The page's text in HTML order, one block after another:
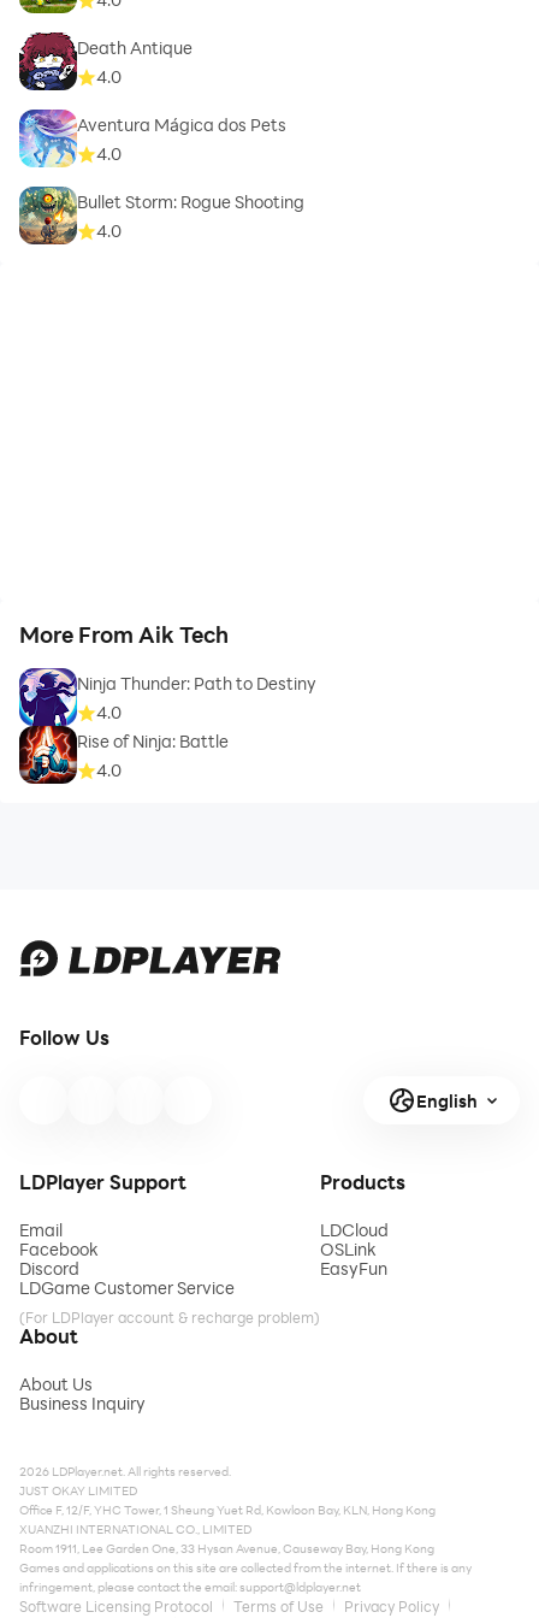
Death Antique
4.0
Aventura Mágica dos Pets
4.0
Bullet Storm: Rogue Shooting
4.0
More From Aik Tech
Ninja Thunder: Path to Destiny
4.0
Rise of Ninja: Battle
4.0
Follow Us
English
LDPlayer Support
Email
Facebook
Discord
LDGame Customer Service
(For LDPlayer account & recharge problem)
Products
LDCloud
OSLink
EasyFun
About
About Us
Business Inquiry
2026 LDPlayer.net. All rights reserved.
JUST OKAY LIMITED
Office F, 12/F, YHC Tower, 1 Sheung Yuet Rd, Kowloon Bay, KLN, Hong Kong
XUANZHI INTERNATIONAL CO., LIMITED
Room 1911, Lee Garden One, 33 Hysan Avenue, Causeway Bay, Hong Kong
Games and applications on this site are collected from the internet. If there is any
infringement, please contact the email:support@ldplayer.net
Software Licensing Protocol Terms of Use
Privacy Policy